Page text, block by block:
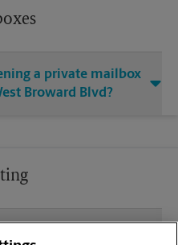
a private mailbox
Broward Blvd?